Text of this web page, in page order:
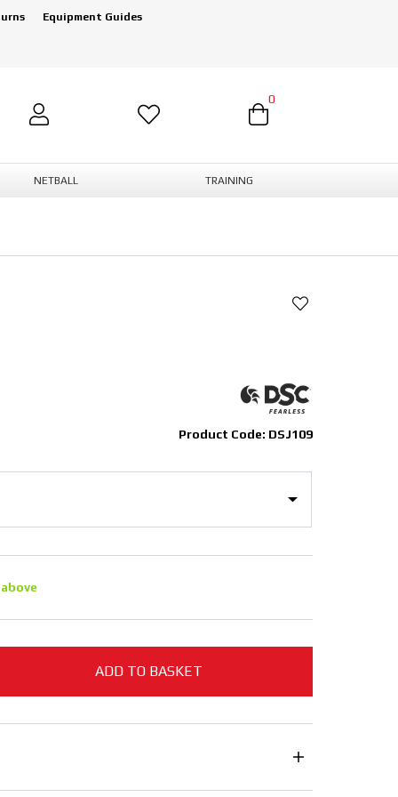
Equipment Guides
0
NETBALL TRAINING
Product Code: DSJ109
ADD TO BASKET